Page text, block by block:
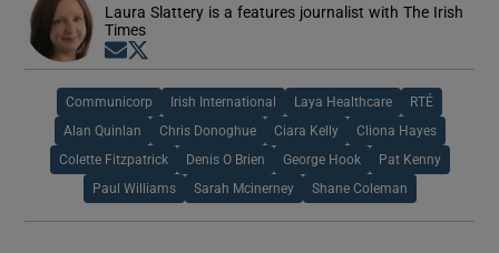
Laura Slattery is a features journalist with The Irish
Times
Opens in new window
Communicorp Irish International Laya Healthcare RTÉ
Alan Quinlan Chris Donoghue Ciara Kelly Cliona Hayes
Colette Fitzpatrick Denis O Brien George Hook Pat Kenny
Paul Williams Sarah Mcinerney Shane Coleman